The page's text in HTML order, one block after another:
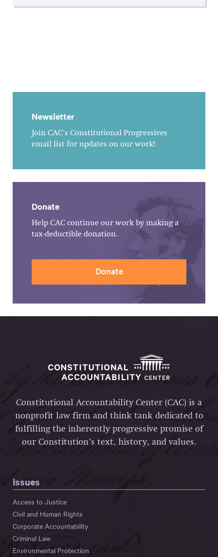
Newsletter
Join CAC's Constitutional Progressives
email list for updates on our work!
Donate
Help CAC continue our work by making a
tax-deductible donation.
Donate
Constitutional Accountability Center (CAC) is a
nonprofit law firm and think tank dedicated to
fulfilling the inherently progressive promise of
our Constitution’s text, history, and values.
Issues
Access to Justice
Civil and Human Rights
Corporate Accountability
Criminal Law
Environmental Protection